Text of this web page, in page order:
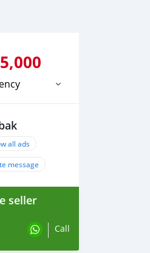
all ads
message
seller
Call